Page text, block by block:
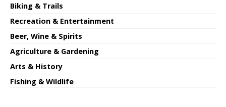
Biking & Trails
Recreation & Entertainment
Beer, Wine & Spirits
Agriculture & Gardening
Arts & History
Fishing & Wildlife